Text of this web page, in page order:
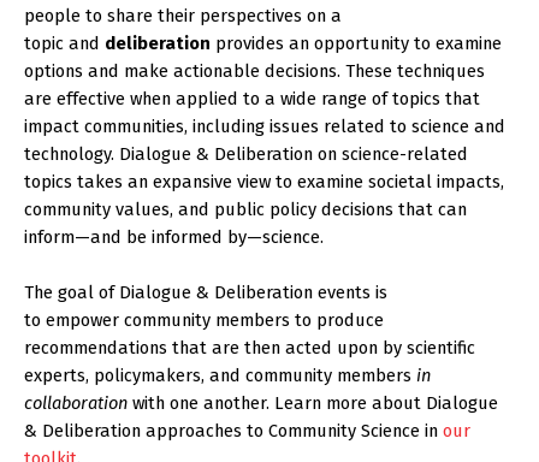
people to share their perspectives on a
topic and deliberation provides an opportunity to examine
options and make actionable decisions. These techniques
are effective when applied to a wide range of topics that
impact communities, including issues related to science and
technology. Dialogue & Deliberation on science-related
topics takes an expansive view to examine societal impacts,
community values, and public policy decisions that can
inform—and be informed by—science.
The goal of Dialogue & Deliberation events is
to empower community members to produce
recommendations that are then acted upon by scientific
experts, policymakers, and community members in
collaboration with one another. Learn more about Dialogue
& Deliberation approaches to Community Science in our